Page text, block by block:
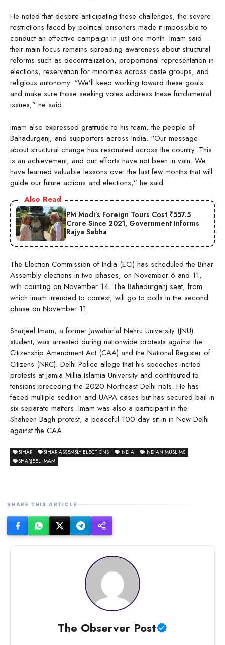
He noted that despite anticipating these challenges, the severe
restrictions faced by political prisoners made it impossible to
conduct an effective campaign in just one month. Imam said
their main focus remains spreading awareness about structural
reforms such as decentralization, proportional representation in
elections, reservation for minorities across caste groups, and
religious autonomy. “We’ll keep working toward these goals
and make sure those seeking votes address these fundamental
issues,” he said.
Imam also expressed gratitude to his team, the people of
Bahadurganj, and supporters across India. “Our message
about structural change has resonated across the country. This
is an achievement, and our efforts have not been in vain. We
have learned valuable lessons over the last few months that will
guide our future actions and elections,” he said.
Also Read
PM Modi’s Foreign Tours Cost ₹557.5
Crore Since 2021, Government Informs
Rajya Sabha
The Election Commission of India (ECI) has scheduled the Bihar
Assembly elections in two phases, on November 6 and 11,
with counting on November 14. The Bahadurganj seat, from
which Imam intended to contest, will go to polls in the second
phase on November 11.
Sharjeel Imam, a former Jawaharlal Nehru University (JNU)
student, was arrested during nationwide protests against the
Citizenship Amendment Act (CAA) and the National Register of
Citizens (NRC). Delhi Police allege that his speeches incited
protests at Jamia Millia Islamia University and contributed to
tensions preceding the 2020 Northeast Delhi riots. He has
faced multiple sedition and UAPA cases but has secured bail in
six separate matters. Imam was also a participant in the
Shaheen Bagh protest, a peaceful 100-day sit-in in New Delhi
against the CAA.
BIHAR BIHAR ASSEMBLY ELECTIONS INDIA
INDIAN MUSLIMS
SHARJEEL IMAM
SHARE THIS ARTICLE
The Observer Post